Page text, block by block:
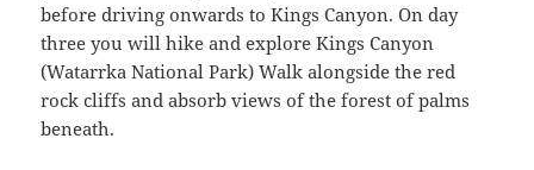
before driving onwards to Kings Canyon. On day
three you will hike and explore Kings Canyon
(Watarrka National Park) Walk alongside the red
rock cliffs and absorb views of the forest of palms
beneath.